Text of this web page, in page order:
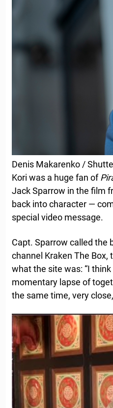
Denis Makarenko /
Kori was a huge fan of
Jack Sparrow in the film
back into character —
special video message.
Capt. Sparrow called the
channel Kraken The Box,
what the site was: “I
momentary lapse of
the same time, very